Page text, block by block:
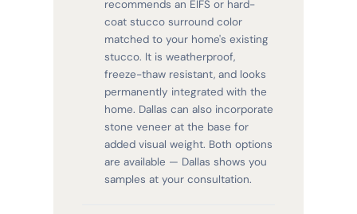
recommends an EIFS or hard-
coat stucco surround color
matched to your home's existing
stucco. It is weatherproof,
freeze-thaw resistant, and looks
permanently integrated with the
home. Dallas can also incorporate
stone veneer at the base for
added visual weight. Both options
are available — Dallas shows you
samples at your consultation.